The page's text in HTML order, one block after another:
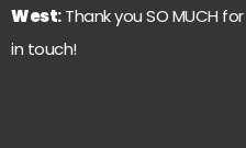
West:Thank you SO MUCH
in touch!